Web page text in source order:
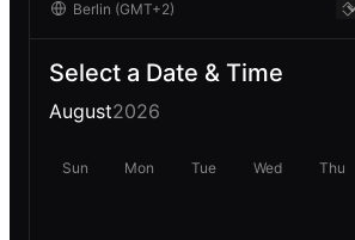
Select a Date & Time
August2026
Sun Mon Tue Wed Thu